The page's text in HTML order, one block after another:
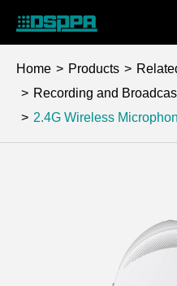
Home Products
Recording and
2.4G Wireless